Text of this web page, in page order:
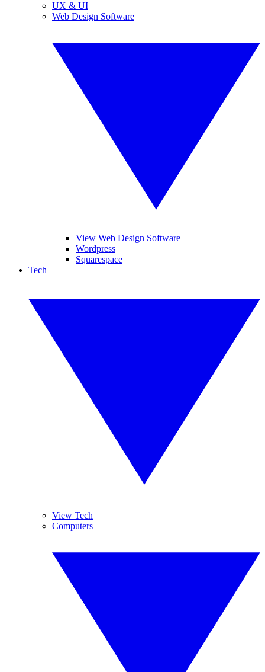
UX & UI
Web Design Software
View Web Design Software
Wordpress
Squarespace
Tech
View Tech
Computers